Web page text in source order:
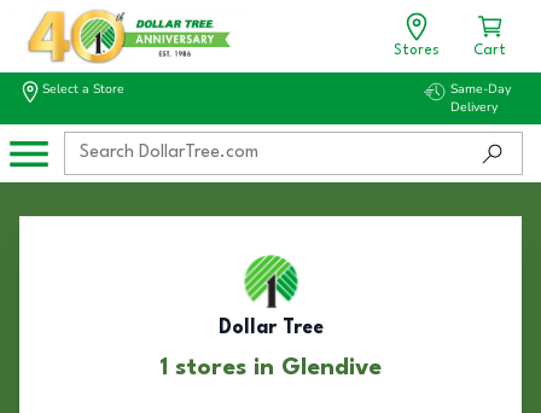
Stores Cart
Select a Store
Same-Day
Delivery
Dollar Tree
1 stores in Glendive